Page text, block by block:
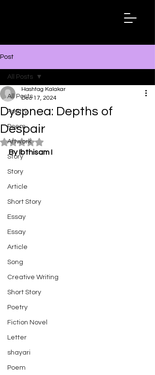
Post
All Posts
Poetry
Poem
Artwork
Story
Story
Article
Short Story
Essay
Essay
Article
Song
Creative Writing
Short Story
Poetry
Fiction Novel
Letter
shayari
Poem
All Posts
Dyspnea: Depths of
Despair
Hashtag Kalakar
Dec 17, 2024
Rated NaN out of 5 stars.
By Ibthisam I